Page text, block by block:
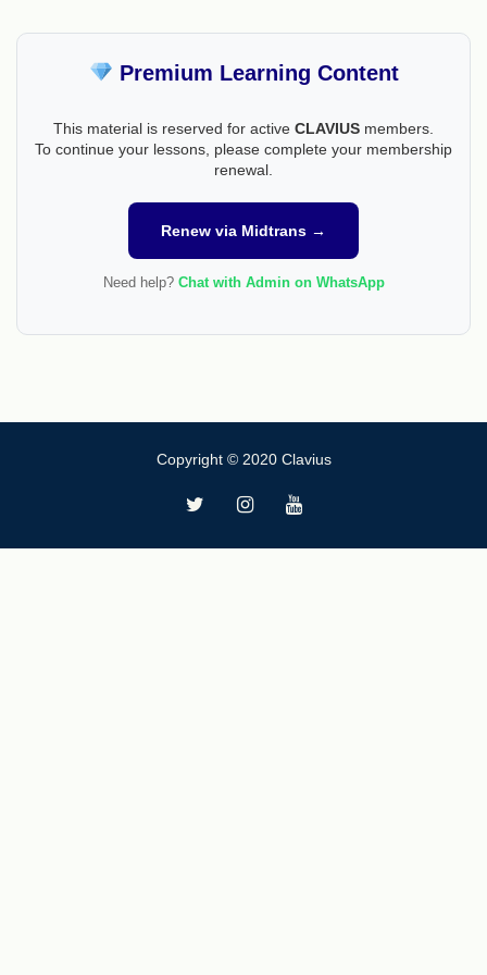
Premium Learning Content
This material is reserved for active CLAVIUS members.
To continue your lessons, please complete your membership
renewal.
Renew via Midtrans →
Need help? Chat with Admin on WhatsApp
Copyright © 2020 Clavius